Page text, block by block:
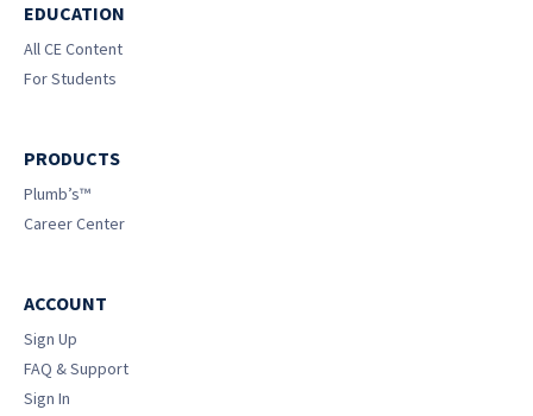
EDUCATION
All CE Content
For Students
PRODUCTS
Plumb’s™
Career Center
ACCOUNT
Sign Up
FAQ & Support
Sign In